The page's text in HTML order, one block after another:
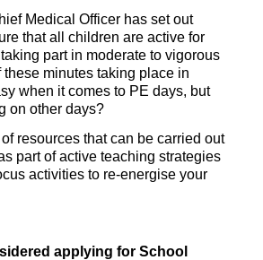
Medical Officer has set out
that all children are active for
part in moderate to vigorous
these minutes taking place in
when it comes to PE days, but
on other days?
resources that can be carried out
part of active teaching strategies
activities to re-energise your
applying for School